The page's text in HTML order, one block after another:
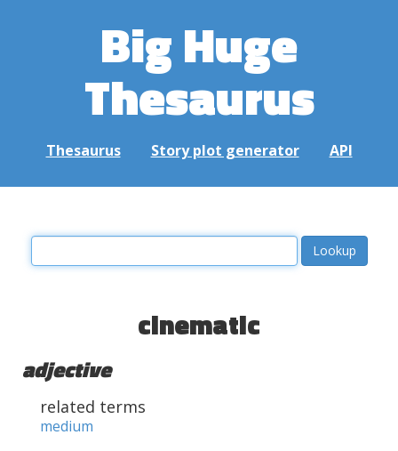
Big Huge
Thesaurus
Thesaurus Story plot generator API
cinematic
adjective
related terms
medium